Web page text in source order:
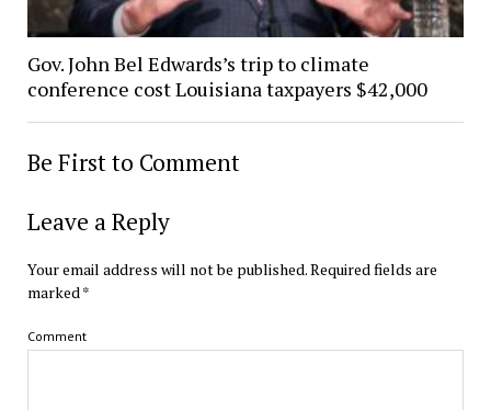
Gov. John Bel Edwards’s trip to climate
conference cost Louisiana taxpayers $42,000
Be First to Comment
Leave a Reply
Your email address will not be published.Required fields are
marked*
Comment